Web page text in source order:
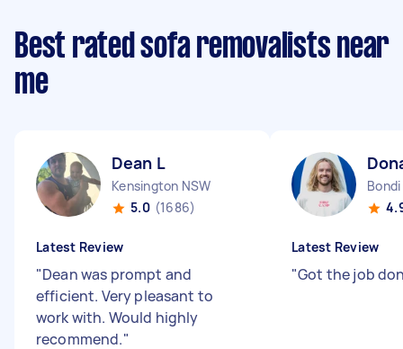
Best rated sofa removalists near
me
Dean L
Kensington NSW
5.0 (1686)
Latest Review
"Dean was prompt and
efficient. Very pleasant to
work with. Would highly
recommend."
Latest Review
"Got the job